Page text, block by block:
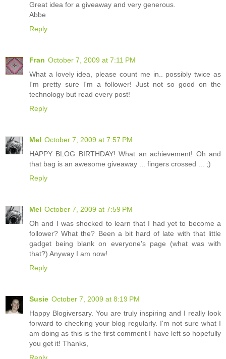
Great idea for a giveaway and very generous.
Abbe
Reply
Fran October 7, 2009 at 7:11 PM
What a lovely idea, please count me in.. possibly twice as
I'm pretty sure I'm a follower! Just not so good on the
technology but read every post!
Reply
Mel October 7, 2009 at 7:57 PM
HAPPY BLOG BIRTHDAY! What an achievement! Oh and
that bag is an awesome giveaway ... fingers crossed ... ;)
Reply
Mel October 7, 2009 at 7:59 PM
Oh and I was shocked to learn that I had yet to become a
follower? What the? Been a bit hard of late with that little
gadget being blank on everyone's page (what was with
that?) Anyway I am now!
Reply
Susie October 7, 2009 at 8:19 PM
Happy Blogiversary. You are truly inspiring and I really look
forward to checking your blog regularly. I'm not sure what I
am doing as this is the first comment I have left so hopefully
you get it! Thanks,